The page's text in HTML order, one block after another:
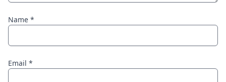
Name *
Email *